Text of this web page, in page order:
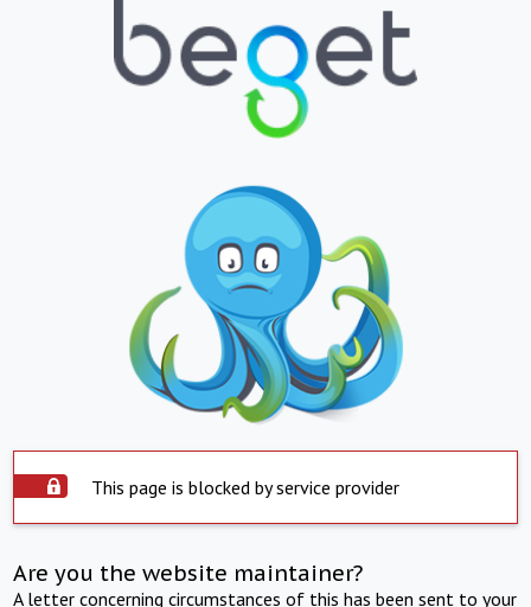
This page is blocked by service provider
Are you the website maintainer?
A letter concerning circumstances of this has been sent to your